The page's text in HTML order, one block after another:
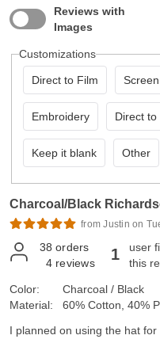
Reviews with
Images
Customizations
Direct to Film
Embroidery Direct
Keep it blank Other
Charcoal/Black
from Justin on
38 orders
4 reviews 1
user
this
Color:
Material:
Charcoal / Black
60% Cotton, 40%
I planned on using the hat